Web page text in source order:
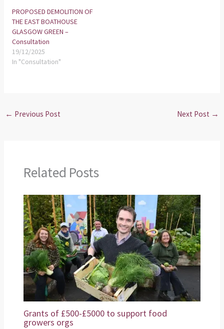
PROPOSED DEMOLITION OF
THE EAST BOATHOUSE
GLASGOW GREEN –
Consultation
19/12/2025
In "Consultation"
← Previous Post Next Post →
Related Posts
Grants of £500-£5000 to support food
growers orgs